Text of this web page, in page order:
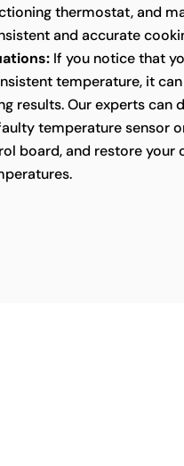
thermostat, and
and accurate
If you notice that
temperature, it
results. Our experts can
temperature sensor
board, and restore your